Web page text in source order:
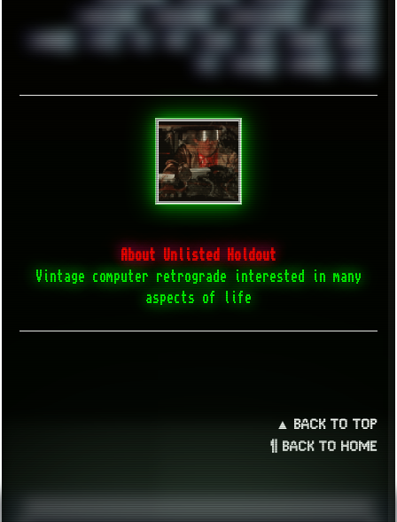
WINDOWS95 WINDOWS98 WINDOWSVISTA WINDOWSXP
WINRAID WWF X11 X64 XCOM XEON XIAOMI XPERIA
XZ1 YOUTUBE ZOMBIES ZUMA
About Unlisted Holdout
Vintage computer retrograde interested in many
aspects of life
▲ BACK TO TOP
¶ BACK TO HOME